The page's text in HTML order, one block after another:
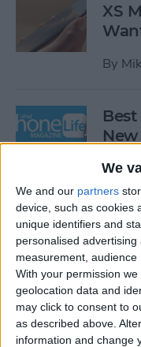
We
We and our partners
device, such as cookies
unique identifiers and
personalised
measurement,
With your permission
geolocation data and
may click to consent to
as described above.
information and change
XS
By
Best
By
By